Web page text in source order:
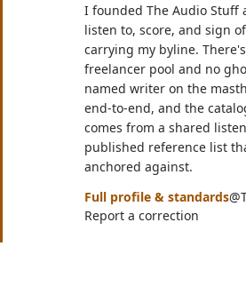
I founded The Audio Stuff
listen to, score, and sign
carrying my byline.
freelancer pool and no
named writer on the
end-to-end, and the
comes from a shared
published reference list
anchored against.
Full profile & standards
Report a correction